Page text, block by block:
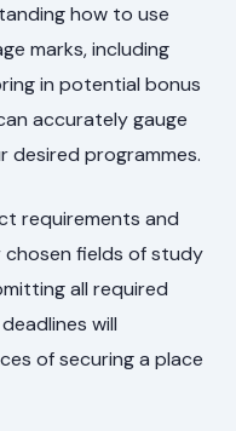
how to use
marks, including
in potential bonus
accurately gauge
desired programmes.
requirements and
chosen fields of study
all required
will
of securing a place